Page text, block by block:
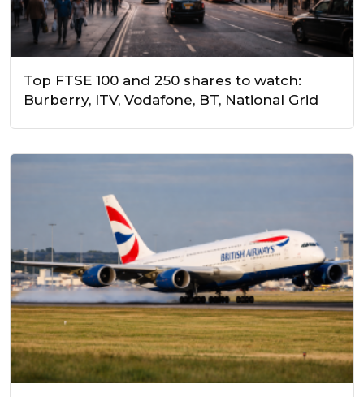
Top FTSE 100 and 250 shares to watch:
Burberry, ITV, Vodafone, BT, National Grid